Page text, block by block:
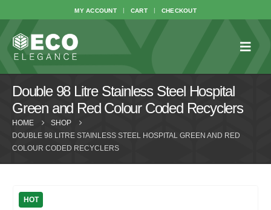
MY ACCOUNT CART CHECKOUT
Double 98 Litre Stainless Steel Hospital
Green and Red Colour Coded Recyclers
HOME
SHOP
DOUBLE 98 LITRE STAINLESS STEEL HOSPITAL GREEN AND RED
COLOUR CODED RECYCLERS
HOT